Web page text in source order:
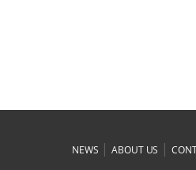
NEWS |ABOUT US |